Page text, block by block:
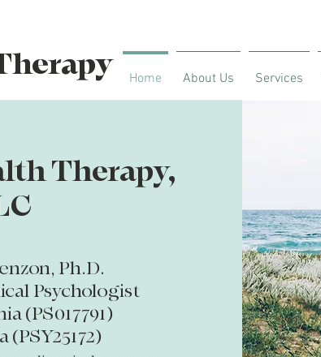
Home About Us Services
Therapy,
Ph.D.
Psychologist
(PS017791)